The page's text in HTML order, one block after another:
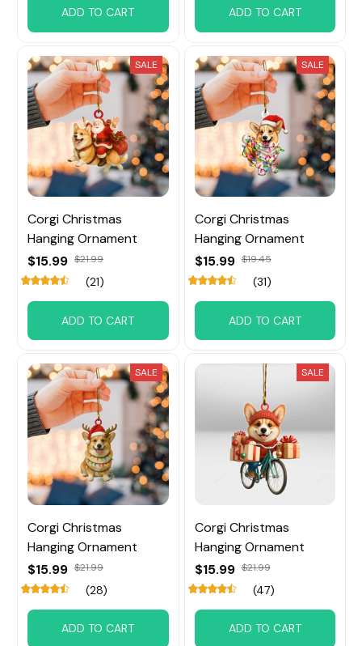
ADD TO CART ADD TO CART
SALE
Corgi Christmas
Hanging Ornament
$15.99 $21.99
(21)
ADD TO CART
SALE
Corgi Christmas
Hanging Ornament
$15.99 $19.45
(31)
ADD TO CART
SALE
Corgi Christmas
Hanging Ornament
$15.99 $21.99
(28)
ADD TO CART
SALE
Corgi Christmas
Hanging Ornament
$15.99 $21.99
(47)
ADD TO CART